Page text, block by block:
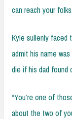
can reach your
Kyle sullenly faced
admit his name
die if his dad found
“You’re one of
about the two of